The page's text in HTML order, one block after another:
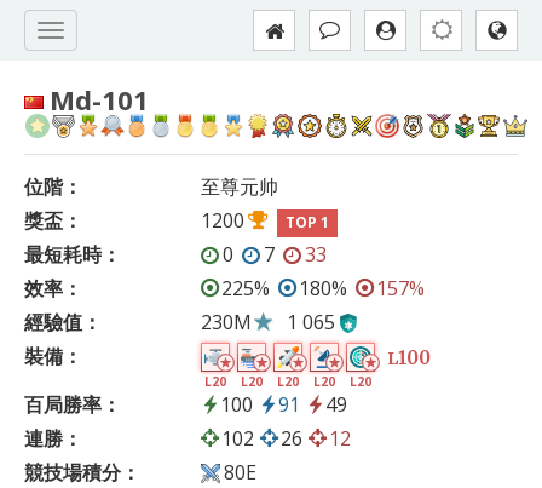
Md-101
位階：
至尊元帅
獎盃：
1200 TOP 1
最短耗時： 0 7
33
效率：
225% 180%
157%
經驗值：
230M
1 065
裝備：
L20 L20 L20 L20 L20
L100
百局勝率： 100 91
49
連勝：
102 26
12
競技場積分：
80E